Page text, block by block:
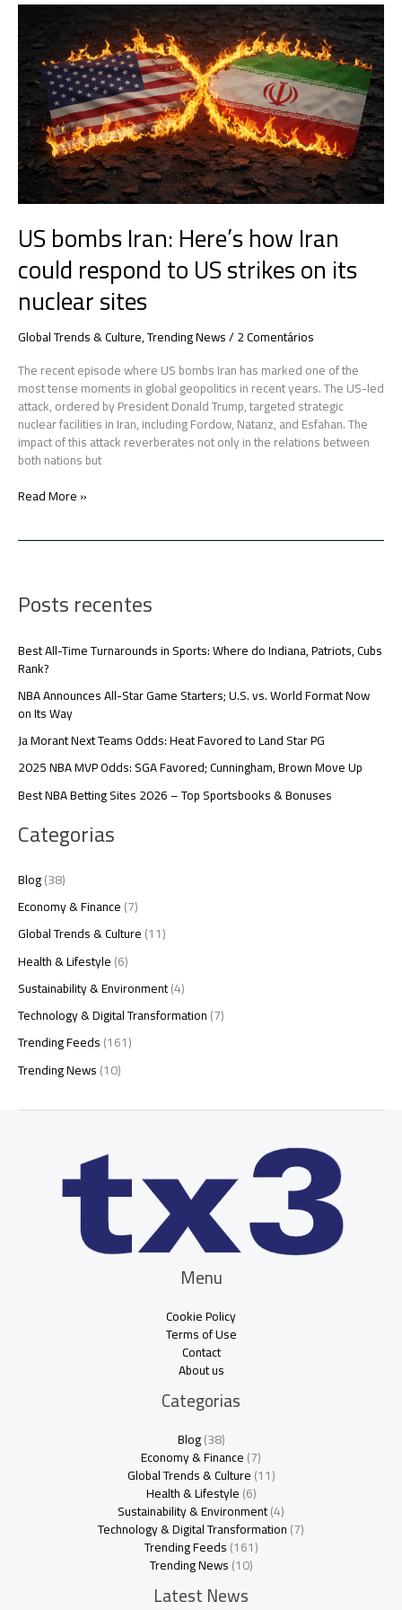
US bombs Iran: Here’s how Iran
could respond to US strikes on its
nuclear sites
Global Trends & Culture,Trending News/2 Comentários
The recent episode where US bombs Iran has marked one of the
most tense moments in global geopolitics in recent years. The US-led
attack, ordered by President Donald Trump, targeted strategic
nuclear facilities in Iran, including Fordow, Natanz, and Esfahan. The
impact of this attack reverberates not only in the relations between
both nations but
US
bombs
Iran:
Here’s
how
Iran
could
respond
to
US
strikes
on
its
nuclear
sites
Read More »
Posts recentes
Best All-Time Turnarounds in Sports: Where do Indiana, Patriots, Cubs
Rank?
NBA Announces All-Star Game Starters; U.S. vs. World Format Now
on Its Way
Ja Morant Next Teams Odds: Heat Favored to Land Star PG
2025 NBA MVP Odds: SGA Favored; Cunningham, Brown Move Up
Best NBA Betting Sites 2026 – Top Sportsbooks & Bonuses
Categorias
Blog(38)
Economy & Finance(7)
Global Trends & Culture(11)
Health & Lifestyle(6)
Sustainability & Environment(4)
Technology & Digital Transformation(7)
Trending Feeds(161)
Trending News(10)
Menu
Cookie Policy
Terms of Use
Contact
About us
Categorias
Blog(38)
Economy & Finance(7)
Global Trends & Culture(11)
Health & Lifestyle(6)
Sustainability & Environment(4)
Technology & Digital Transformation(7)
Trending Feeds(161)
Trending News(10)
Latest News